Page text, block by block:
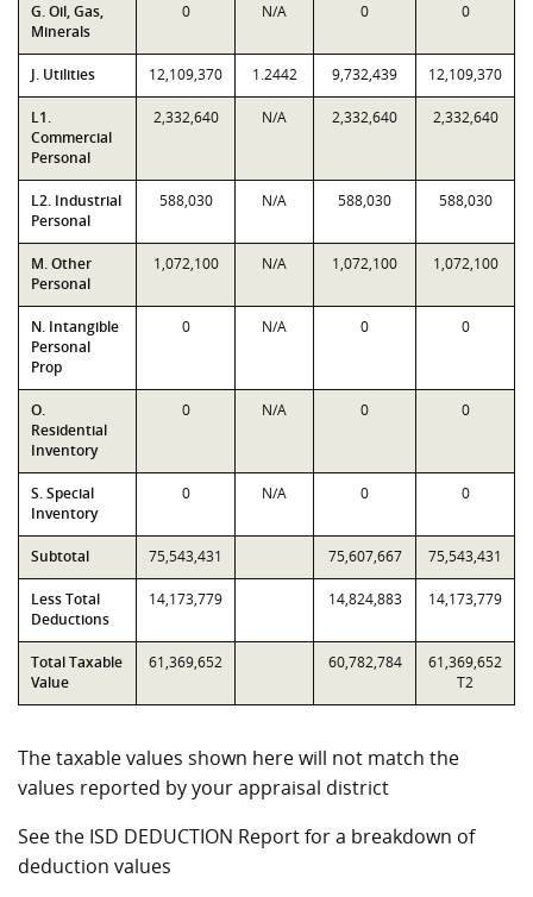
G. Oil, Gas,
Minerals
0 N/A 0 0
J. Utilities 12,109,370 1.2442 9,732,439 12,109,370
L1.
Commercial
Personal
2,332,640 N/A 2,332,640 2,332,640
L2. Industrial
Personal
588,030 N/A 588,030 588,030
M. Other
Personal
1,072,100 N/A 1,072,100 1,072,100
N. Intangible
Personal
Prop
0 N/A 0 0
O.
Residential
Inventory
0 N/A 0 0
S. Special
Inventory
0 N/A 0 0
Subtotal 75,543,431 75,607,667 75,543,431
Less Total
Deductions
14,173,779 14,824,883 14,173,779
Total Taxable
Value
61,369,652 60,782,784
61,369,652
T2
The taxable values shown here will not match the
values reported by your appraisal district
See the ISD DEDUCTION Report for a breakdown of
deduction values